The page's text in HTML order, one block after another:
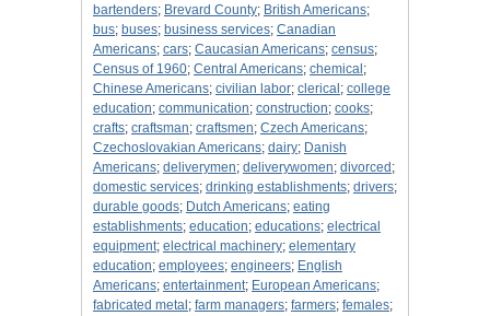
bartenders; Brevard County; British Americans;
bus; buses; business services; Canadian
Americans; cars; Caucasian Americans; census;
Census of 1960; Central Americans; chemical ;
Chinese Americans; civilian labor; clerical ; college
education; communication; construction; cooks;
crafts; craftsman; craftsmen; Czech Americans;
Czechoslovakian Americans; dairy; Danish
Americans; deliverymen; deliverywomen; divorced ;
domestic services; drinking establishments; drivers;
durable goods; Dutch Americans; eating
establishments; education; educations; electrical
equipment; electrical machinery; elementary
education; employees; engineers; English
Americans; entertainment; European Americans;
fabricated metal ; farm managers; farmers; females;